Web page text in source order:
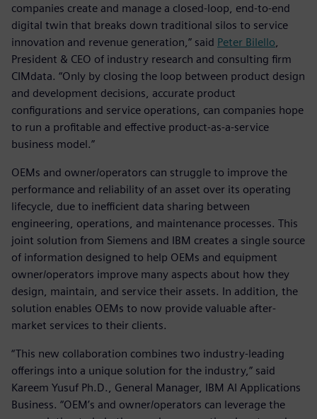
companies create and manage a closed-loop, end-to-end
digital twin that breaks down traditional silos to service
innovation and revenue generation,” said Peter Bilello
President & CEO of industry research and consulting firm
CIMdata. “Only by closing the loop between product design
and development decisions, accurate product
configurations and service operations, can companies hope
to run a profitable and effective product-as-a-service
business model.”
OEMs and owner/operators can struggle to improve the
performance and reliability of an asset over its operating
lifecycle, due to inefficient data sharing between
engineering, operations, and maintenance processes. This
joint solution from Siemens and IBM creates a single source
of information designed to help OEMs and equipment
owner/operators improve many aspects about how they
design, maintain, and service their assets. In addition, the
solution enables OEMs to now provide valuable after-
market services to their clients.
“This new collaboration combines two industry-leading
offerings into a unique solution for the industry,” said
Kareem Yusuf Ph.D., General Manager, IBM AI Applications
Business. “OEM’s and owner/operators can leverage the